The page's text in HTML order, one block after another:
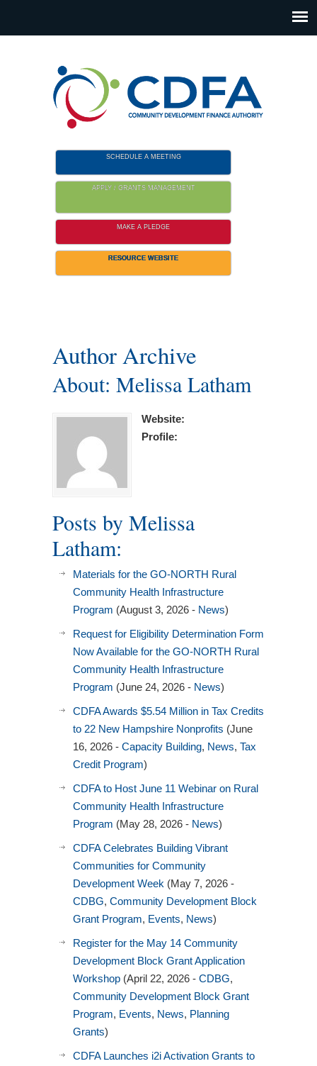
SCHEDULE A MEETING
APPLY / GRANTS MANAGEMENT
MAKE A PLEDGE
RESOURCE WEBSITE
Author Archive
About: Melissa Latham
Website:
Profile:
Posts by Melissa
Latham:
Materials for the GO-NORTH Rural
Community Health Infrastructure
Program (August 3, 2026 - News)
Request for Eligibility Determination Form
Now Available for the GO-NORTH Rural
Community Health Infrastructure
Program (June 24, 2026 - News)
CDFA Awards $5.54 Million in Tax Credits
to 22 New Hampshire Nonprofits (June
16, 2026 - Capacity Building, News, Tax
Credit Program)
CDFA to Host June 11 Webinar on Rural
Community Health Infrastructure
Program (May 28, 2026 - News)
CDFA Celebrates Building Vibrant
Communities for Community
Development Week (May 7, 2026 -
CDBG, Community Development Block
Grant Program, Events, News)
Register for the May 14 Community
Development Block Grant Application
Workshop (April 22, 2026 - CDBG,
Community Development Block Grant
Program, Events, News, Planning
Grants)
CDFA Launches i2i Activation Grants to